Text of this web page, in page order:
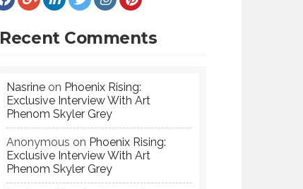
Recent Comments
Nasrine on Phoenix Rising:
Exclusive Interview With Art
Phenom Skyler Grey
Anonymous on Phoenix Rising:
Exclusive Interview With Art
Phenom Skyler Grey